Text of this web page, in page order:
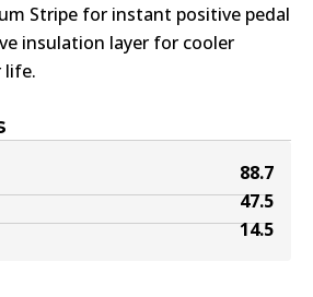
88.7
47.5
14.5
Stripe for instant positive pedal
insulation layer for cooler
life.